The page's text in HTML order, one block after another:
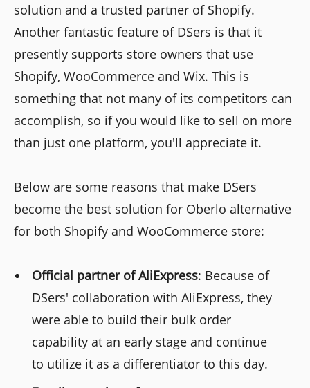
solution and a trusted partner of Shopify.
Another fantastic feature of DSers is that it
presently supports store owners that use
Shopify, WooCommerce and Wix. This is
something that not many of its competitors can
accomplish, so if you would like to sell on more
than just one platform, you'll appreciate it.
Below are some reasons that make DSers
become the best solution for Oberlo alternative
for both Shopify and WooCommerce store:
Official partner of AliExpress: Because of
DSers' collaboration with AliExpress, they
were able to build their bulk order
capability at an early stage and continue
to utilize it as a differentiator to this day.